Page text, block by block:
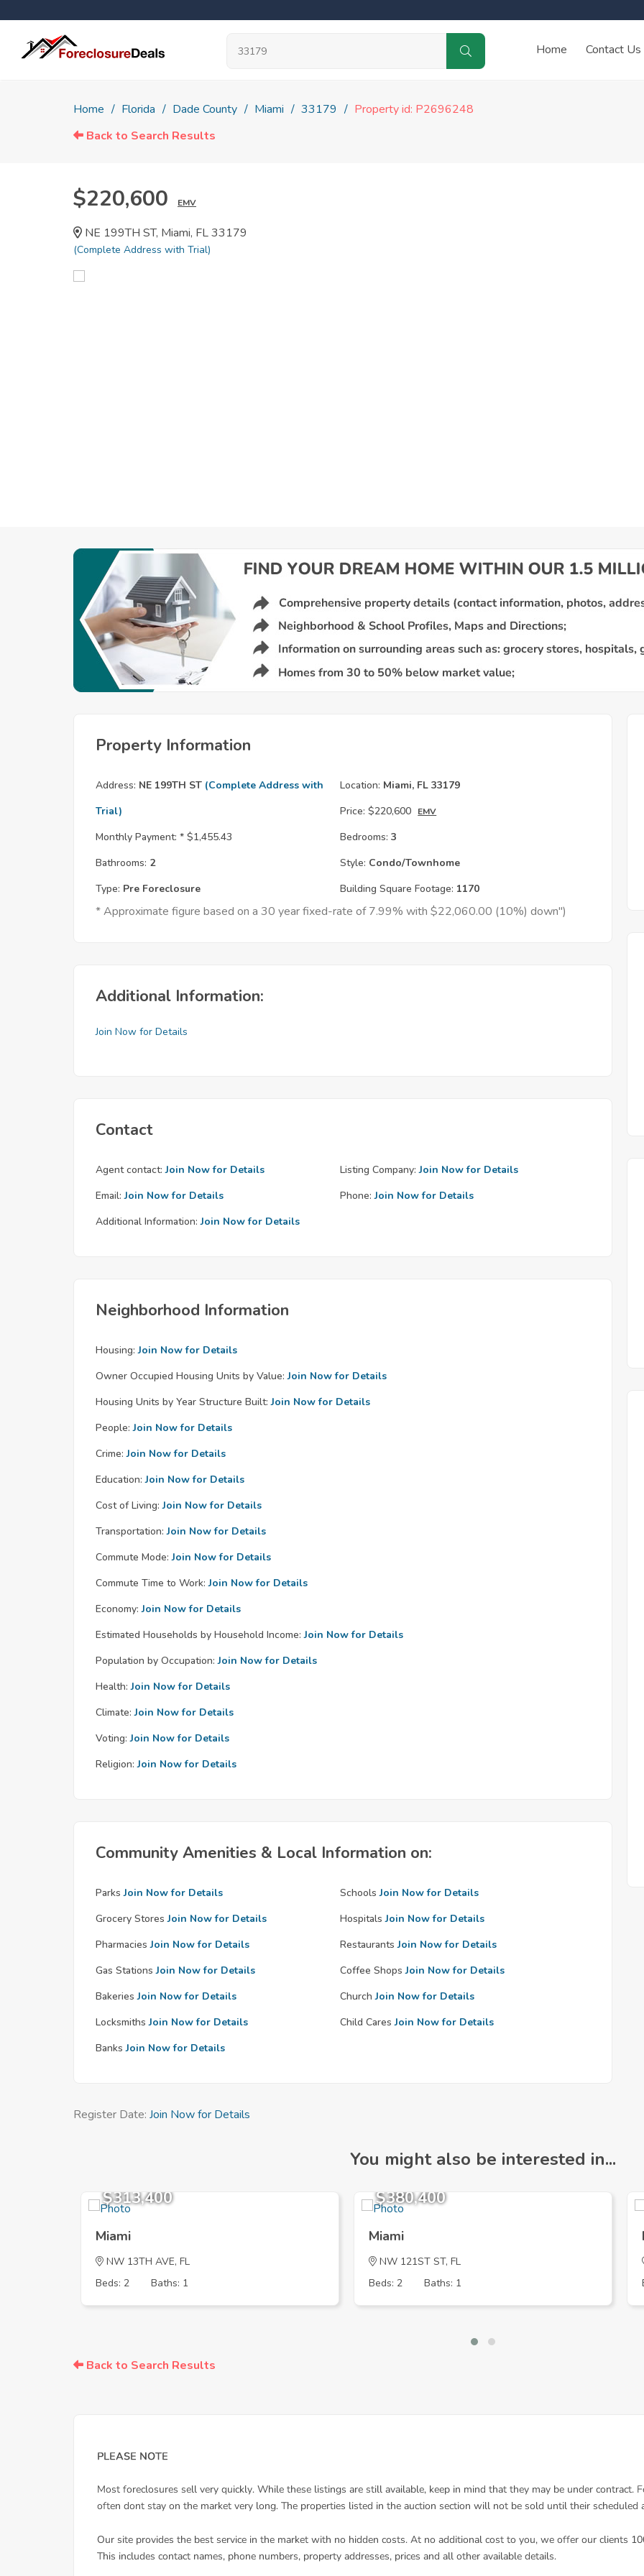
Home Contact Us
Home Florida Dade County Miami 33179
Property id: P2696248
Back to Search Results
$220,600 EMV
NE 199TH ST, Miami, FL 33179
(Complete Address with Trial)
Property Information
Address: NE 199TH ST (Complete Address with
Trial)
Location: Miami, FL 33179
Price: $220,600 EMV
Monthly Payment: * $1,455.43 Bedrooms: 3
Bathrooms: 2 Style: Condo/Townhome
Type: Pre Foreclosure Building Square Footage: 1170
* Approximate figure based on a 30 year fixed-rate of 7.99% with $22,060.00 (10%) down")
Additional Information:
Join Now for Details
Contact
Agent contact: Join Now for Details Listing Company: Join Now for Details
Email: Join Now for Details Phone: Join Now for Details
Additional Information: Join Now for Details
Neighborhood Information
Housing: Join Now for Details
Owner Occupied Housing Units by Value: Join Now for Details
Housing Units by Year Structure Built: Join Now for Details
People: Join Now for Details
Crime: Join Now for Details
Education: Join Now for Details
Cost of Living: Join Now for Details
Transportation: Join Now for Details
Commute Mode: Join Now for Details
Commute Time to Work: Join Now for Details
Economy: Join Now for Details
Estimated Households by Household Income: Join Now for Details
Population by Occupation: Join Now for Details
Health: Join Now for Details
Climate: Join Now for Details
Voting: Join Now for Details
Religion: Join Now for Details
Community Amenities & Local Information on:
Parks Join Now for Details Schools Join Now for Details
Grocery Stores Join Now for Details Hospitals Join Now for Details
Pharmacies Join Now for Details Restaurants Join Now for Details
Gas Stations Join Now for Details Coffee Shops Join Now for Details
Bakeries Join Now for Details Church Join Now for Details
Locksmiths Join Now for Details Child Cares Join Now for Details
Banks Join Now for Details
Register Date: Join Now for Details
You might also be interested in...
$313,400
Miami
NW 13TH AVE, FL
Beds: 2
Baths: 1
$380,400
Miami
NW 121ST ST, FL
Beds: 2
Baths: 1
Back to Search Results